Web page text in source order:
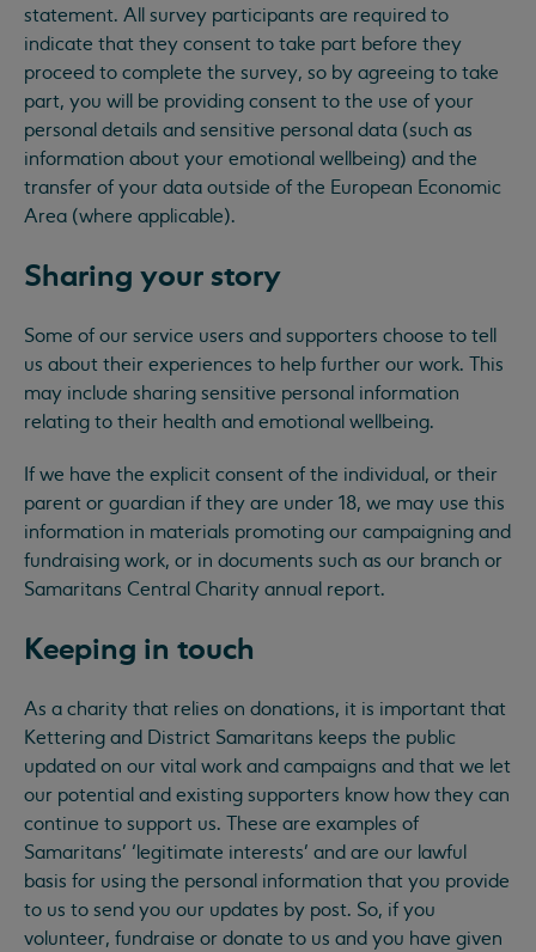
statement. All survey participants are required to
indicate that they consent to take part before they
proceed to complete the survey, so by agreeing to take
part, you will be providing consent to the use of your
personal details and sensitive personal data (such as
information about your emotional wellbeing) and the
transfer of your data outside of the European Economic
Area (where applicable).
Sharing your story
Some of our service users and supporters choose to tell
us about their experiences to help further our work. This
may include sharing sensitive personal information
relating to their health and emotional wellbeing.
If we have the explicit consent of the individual, or their
parent or guardian if they are under 18, we may use this
information in materials promoting our campaigning and
fundraising work, or in documents such as our branch or
Samaritans Central Charity annual report.
Keeping in touch
As a charity that relies on donations, it is important that
Kettering and District Samaritans keeps the public
updated on our vital work and campaigns and that we let
our potential and existing supporters know how they can
continue to support us. These are examples of
Samaritans’ ‘legitimate interests’ and are our lawful
basis for using the personal information that you provide
to us to send you our updates by post. So, if you
volunteer, fundraise or donate to us and you have given